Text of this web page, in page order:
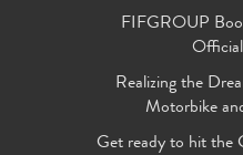
FIFGROUP
Realizing the
Motorbike
Get ready to hit the